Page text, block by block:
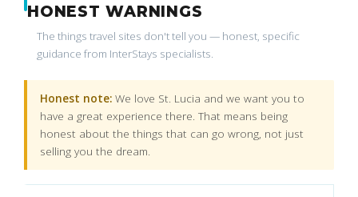
HONEST WARNINGS
The things travel sites don't tell you — honest, specific
guidance from InterStays specialists.
Honest note: We love St. Lucia and we want you to
have a great experience there. That means being
honest about the things that can go wrong, not just
selling you the dream.